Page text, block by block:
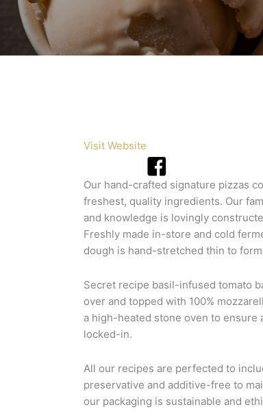
Visit Website
Our hand-crafted signature pizzas
freshest, quality ingredients. Our
and knowledge is lovingly
Freshly made in-store and cold
dough is hand-stretched thin to
Secret recipe basil-infused tomato
over and topped with 100%
a high-heated stone oven to ensure
locked-in.
All our recipes are perfected to
preservative and additive-free to
our packaging is sustainable and